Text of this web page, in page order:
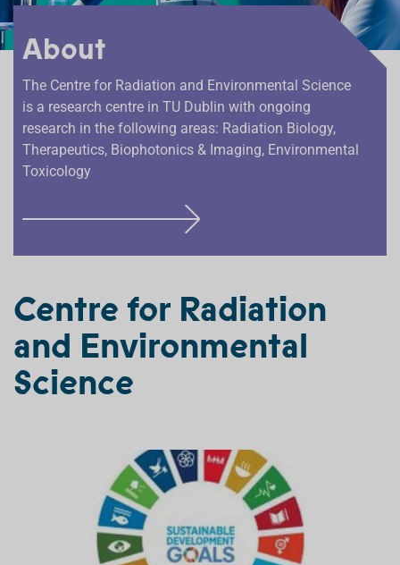
About
The Centre for Radiation and Environmental Science
is a research centre in TU Dublin with ongoing
research in the following areas: Radiation Biology,
Therapeutics, Biophotonics & Imaging, Environmental
Toxicology
O
U
T
M
O
Centre for Radiation
and Environmental
Science